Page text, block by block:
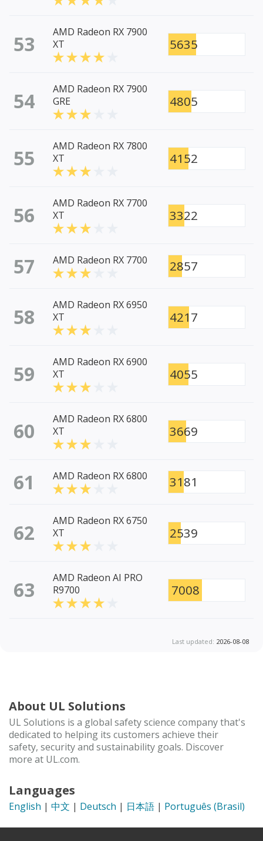
53
AMD Radeon RX 7900
XT
5635
54
AMD Radeon RX 7900
GRE
4805
55
AMD Radeon RX 7800
XT
4152
56
AMD Radeon RX 7700
XT
3322
57 AMD Radeon RX 7700 2857
58
AMD Radeon RX 6950
XT
4217
59
AMD Radeon RX 6900
XT
4055
60
AMD Radeon RX 6800
XT
3669
61 AMD Radeon RX 6800 3181
62
AMD Radeon RX 6750
XT
2539
63
AMD Radeon AI PRO
R9700
7008
Last updated: 2026-08-08
About UL Solutions
UL Solutions is a global safety science company that's
dedicated to helping its customers achieve their
safety, security and sustainability goals. Discover
more at UL.com.
Languages
English | 中文 | Deutsch | 日本語 | Português (Brasil)